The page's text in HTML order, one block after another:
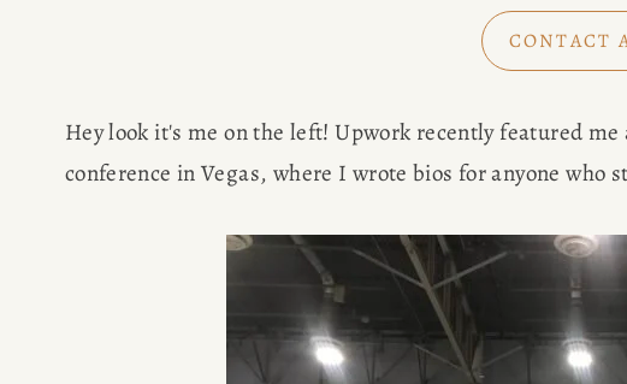
HOME
ABOUT
POPULAR
CONTACT
Hey look it's me on the left! Upwork recently featured
conference in Vegas, where I wrote bios for anyone who